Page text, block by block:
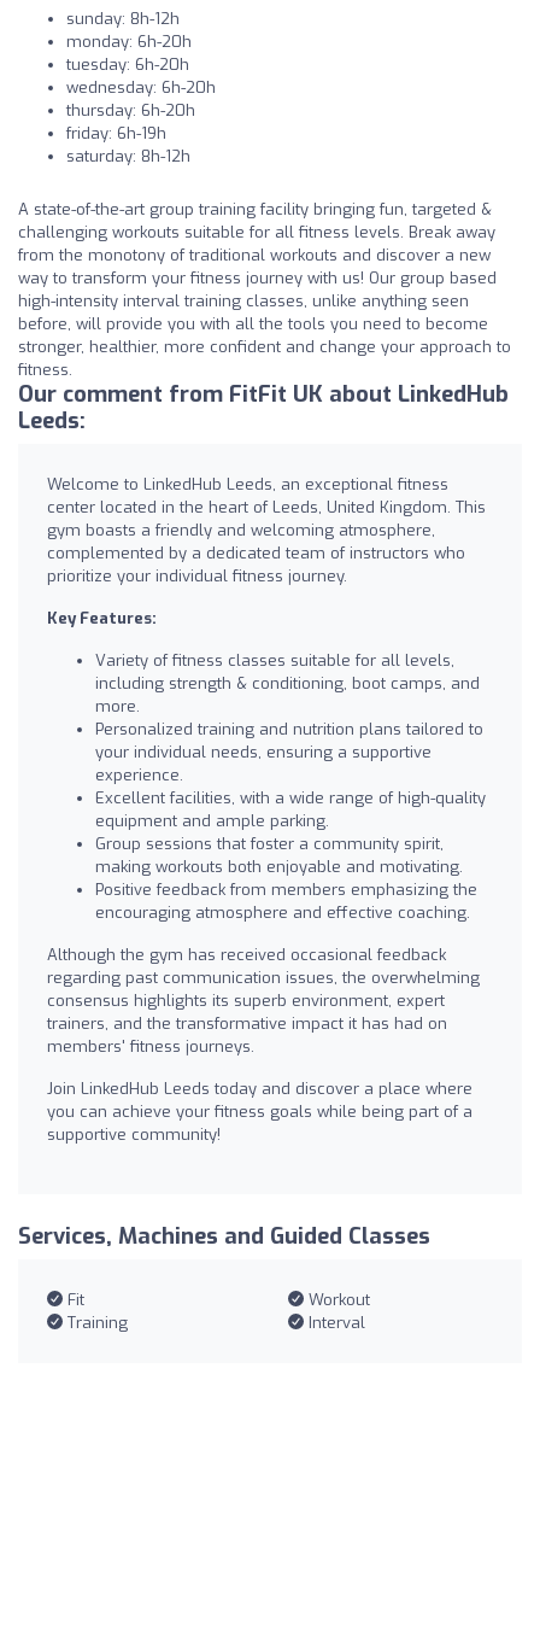
sunday: 8h-12h
monday: 6h-20h
tuesday: 6h-20h
wednesday: 6h-20h
thursday: 6h-20h
friday: 6h-19h
saturday: 8h-12h
A state-of-the-art group training facility bringing fun, targeted &
challenging workouts suitable for all fitness levels. Break away
from the monotony of traditional workouts and discover a new
way to transform your fitness journey with us! Our group based
high-intensity interval training classes, unlike anything seen
before, will provide you with all the tools you need to become
stronger, healthier, more confident and change your approach to
fitness.
Our comment from FitFit UK about LinkedHub
Leeds:
Welcome to LinkedHub Leeds, an exceptional fitness
center located in the heart of Leeds, United Kingdom. This
gym boasts a friendly and welcoming atmosphere,
complemented by a dedicated team of instructors who
prioritize your individual fitness journey.
Key Features:
Variety of fitness classes suitable for all levels,
including strength & conditioning, boot camps, and
more.
Personalized training and nutrition plans tailored to
your individual needs, ensuring a supportive
experience.
Excellent facilities, with a wide range of high-quality
equipment and ample parking.
Group sessions that foster a community spirit,
making workouts both enjoyable and motivating.
Positive feedback from members emphasizing the
encouraging atmosphere and effective coaching.
Although the gym has received occasional feedback
regarding past communication issues, the overwhelming
consensus highlights its superb environment, expert
trainers, and the transformative impact it has had on
members' fitness journeys.
Join LinkedHub Leeds today and discover a place where
you can achieve your fitness goals while being part of a
supportive community!
Services, Machines and Guided Classes
Fit
Workout
Training
Interval